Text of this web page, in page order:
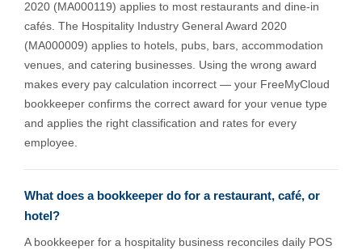
2020 (MA000119) applies to most restaurants and dine-in
cafés. The Hospitality Industry General Award 2020
(MA000009) applies to hotels, pubs, bars, accommodation
venues, and catering businesses. Using the wrong award
makes every pay calculation incorrect — your FreeMyCloud
bookkeeper confirms the correct award for your venue type
and applies the right classification and rates for every
employee.
What does a bookkeeper do for a restaurant, café, or
hotel?
A bookkeeper for a hospitality business reconciles daily POS